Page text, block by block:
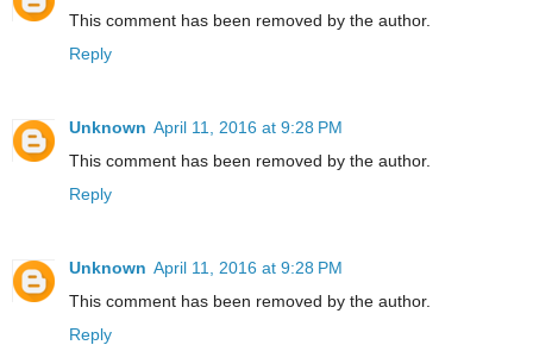
This comment has been removed by the author.
Reply
Unknown April 11, 2016 at 9:28 PM
This comment has been removed by the author.
Reply
Unknown April 11, 2016 at 9:28 PM
This comment has been removed by the author.
Reply